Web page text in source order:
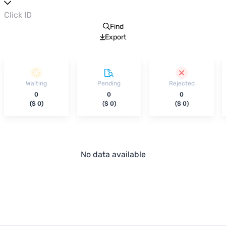
Find
Export
Waiting
0
($ 0)
Pending
0
($ 0)
Rejected
0
($ 0)
No data available